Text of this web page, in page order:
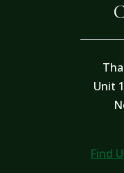
Unit
Find